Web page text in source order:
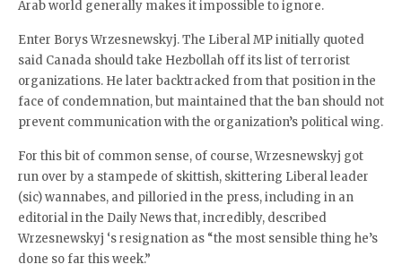
Arab world generally makes it impossible to ignore.
Enter Borys Wrzesnewskyj. The Liberal MP initially quoted
said Canada should take Hezbollah off its list of terrorist
organizations. He later backtracked from that position in the
face of condemnation, but maintained that the ban should not
prevent communication with the organization’s political wing.
For this bit of common sense, of course, Wrzesnewskyj got
run over by a stampede of skittish, skittering Liberal leader
(sic) wannabes, and pilloried in the press, including in an
editorial in the Daily News that, incredibly, described
Wrzesnewskyj ‘s resignation as “the most sensible thing he’s
done so far this week.”